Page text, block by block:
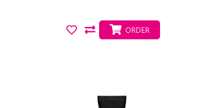
ORDER